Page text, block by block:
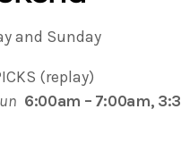
and Sunday
(replay)
6:00am – 7:00am,